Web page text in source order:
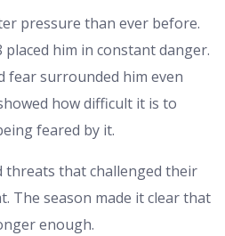
pressure than ever before.
him in constant danger.
fear surrounded him even
how difficult it is to
feared by it.
threats that challenged their
The season made it clear that
enough.